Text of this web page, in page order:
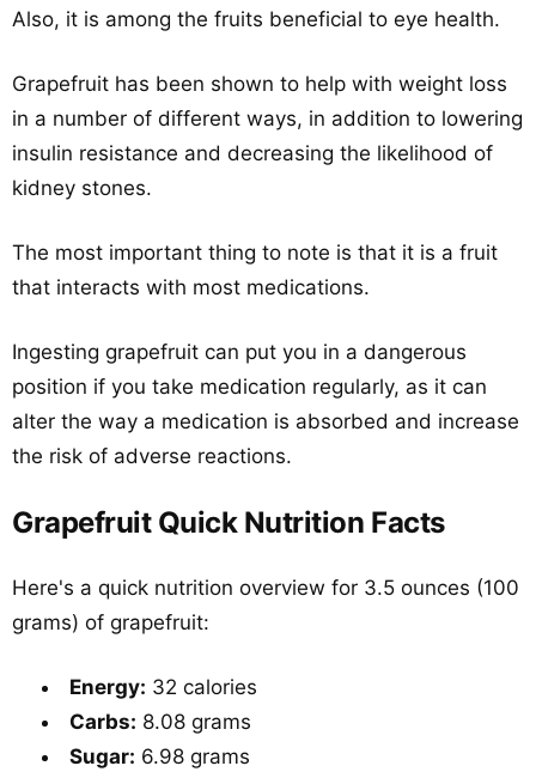
Also, it is among the fruits beneficial to eye health.
Grapefruit has been shown to help with weight loss
in a number of different ways, in addition to lowering
insulin resistance and decreasing the likelihood of
kidney stones.
The most important thing to note is that it is a fruit
that interacts with most medications.
Ingesting grapefruit can put you in a dangerous
position if you take medication regularly, as it can
alter the way a medication is absorbed and increase
the risk of adverse reactions.
Grapefruit Quick Nutrition Facts
Here's a quick nutrition overview for 3.5 ounces (100
grams) of grapefruit:
Energy: 32 calories
Carbs: 8.08 grams
Sugar: 6.98 grams